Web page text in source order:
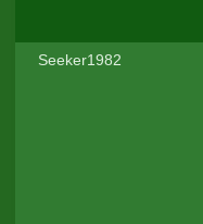
Seeker1982